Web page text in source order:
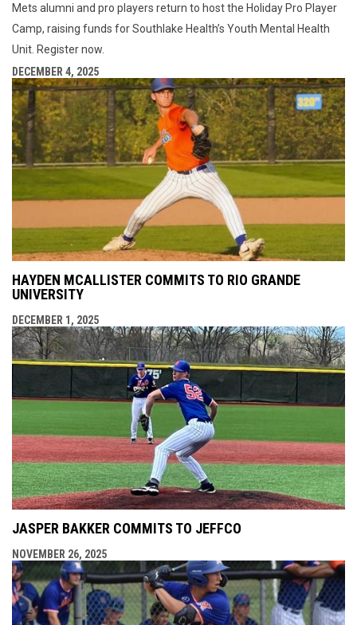
Mets alumni and pro players return to host the Holiday Pro Player
Camp, raising funds for Southlake Health’s Youth Mental Health
Unit. Register now.
DECEMBER 4, 2025
HAYDEN MCALLISTER COMMITS TO RIO GRANDE
UNIVERSITY
DECEMBER 1, 2025
JASPER BAKKER COMMITS TO JEFFCO
NOVEMBER 26, 2025